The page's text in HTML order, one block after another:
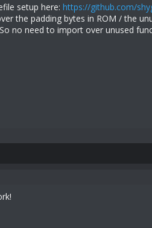
setup here: https://github.com/
the padding bytes in ROM / the
no need to import over unused